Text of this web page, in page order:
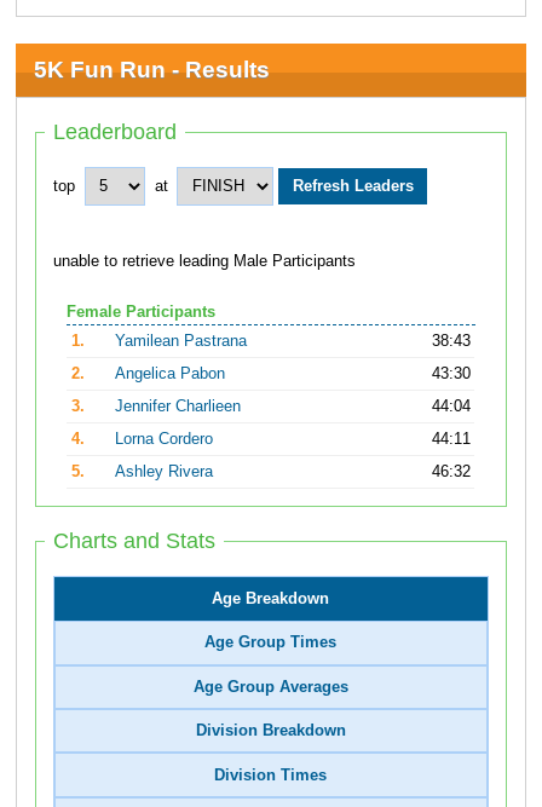
5K Fun Run - Results
Leaderboard
top at
unable to retrieve leading Male Participants
Female Participants
1.
Yamilean Pastrana
38:43
2.
Angelica Pabon
43:30
3.
Jennifer Charlieen
44:04
4.
Lorna Cordero
44:11
5.
Ashley Rivera 46:32
Charts and Stats
Age Breakdown
Age Group Times
Age Group Averages
Division Breakdown
Division Times